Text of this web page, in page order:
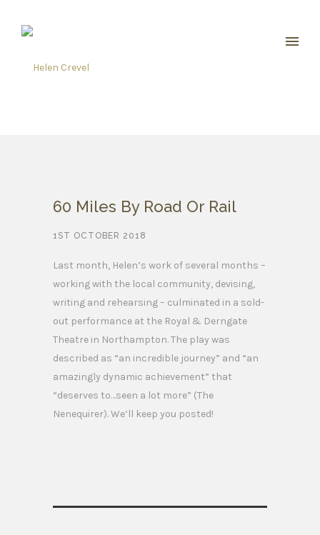
60 Miles By Road Or Rail
1ST OCTOBER 2018
Last month, Helen’s work of several months –
working with the local community, devising,
writing and rehearsing – culminated in a sold-
out performance at the Royal & Derngate
Theatre in Northampton. The play was
described as “an incredible journey” and “an
amazingly dynamic achievement” that
“deserves to…seen a lot more” (The
Nenequirer). We’ll keep you posted!